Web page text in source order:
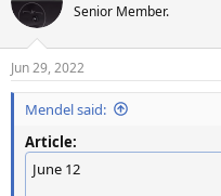
Senior Member.
Jun 29, 2022
Mendel said:
Article:
June 12